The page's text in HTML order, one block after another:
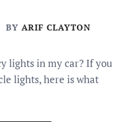
BY ARIF CLAYTON
lights in my car? If you
lights, here is what